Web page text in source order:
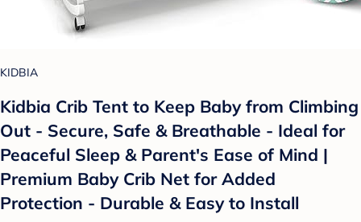
KIDBIA
Kidbia Crib Tent to Keep Baby from Climbing
Out - Secure, Safe & Breathable - Ideal for
Peaceful Sleep & Parent's Ease of Mind |
Premium Baby Crib Net for Added
Protection - Durable & Easy to Install